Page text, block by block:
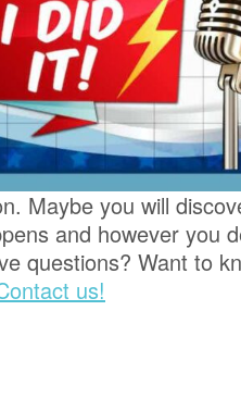
Maybe you will
and however you
questions? Want to
us!